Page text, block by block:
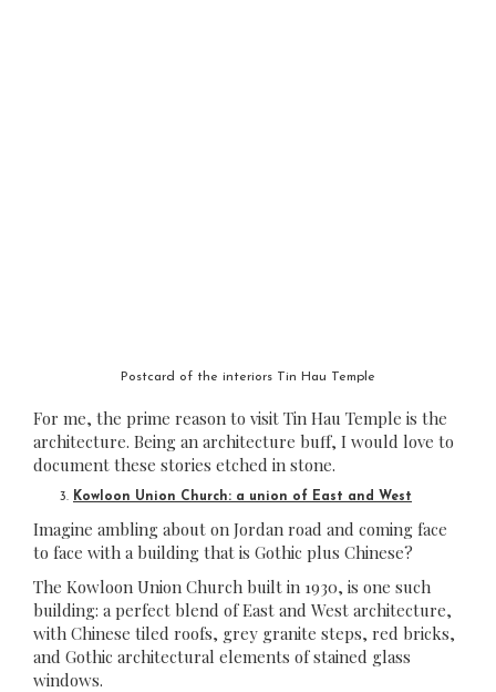
Postcard of the interiors Tin Hau Temple
For me, the prime reason to visit Tin Hau Temple is the
architecture. Being an architecture buff, I would love to
document these stories etched in stone.
Kowloon Union Church: a union of East and West
Imagine ambling about on Jordan road and coming face
to face with a building that is Gothic plus Chinese?
The Kowloon Union Church built in 1930, is one such
building: a perfect blend of East and West architecture,
with Chinese tiled roofs, grey granite steps, red bricks,
and Gothic architectural elements of stained glass
windows.